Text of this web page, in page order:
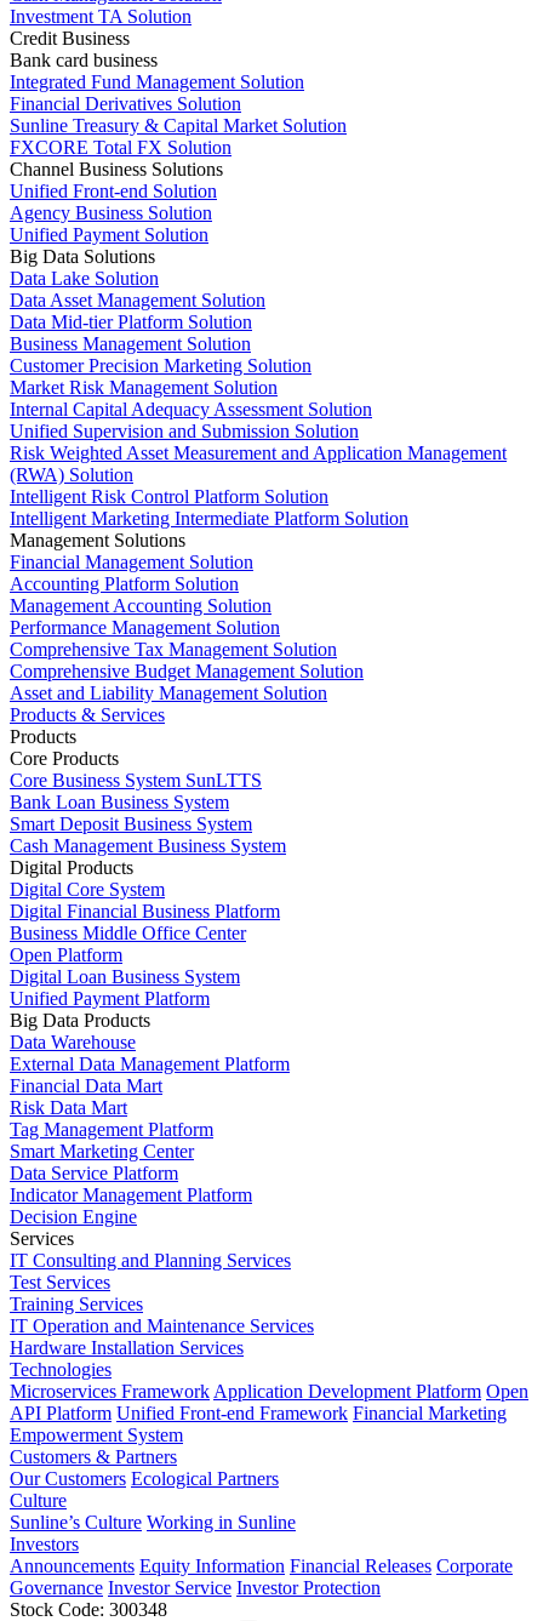
Investment TA Solution
Credit Business
Bank card business
Integrated Fund Management Solution
Financial Derivatives Solution
Sunline Treasury & Capital Market Solution
FXCORE Total FX Solution
Channel Business Solutions
Unified Front-end Solution
Agency Business Solution
Unified Payment Solution
Big Data Solutions
Data Lake Solution
Data Asset Management Solution
Data Mid-tier Platform Solution
Business Management Solution
Customer Precision Marketing Solution
Market Risk Management Solution
Internal Capital Adequacy Assessment Solution
Unified Supervision and Submission Solution
Risk Weighted Asset Measurement and Application Management
(RWA) Solution
Intelligent Risk Control Platform Solution
Intelligent Marketing Intermediate Platform Solution
Management Solutions
Financial Management Solution
Accounting Platform Solution
Management Accounting Solution
Performance Management Solution
Comprehensive Tax Management Solution
Comprehensive Budget Management Solution
Asset and Liability Management Solution
Products & Services
Products
Core Products
Core Business System SunLTTS
Bank Loan Business System
Smart Deposit Business System
Cash Management Business System
Digital Products
Digital Core System
Digital Financial Business Platform
Business Middle Office Center
Open Platform
Digital Loan Business System
Unified Payment Platform
Big Data Products
Data Warehouse
External Data Management Platform
Financial Data Mart
Risk Data Mart
Tag Management Platform
Smart Marketing Center
Data Service Platform
Indicator Management Platform
Decision Engine
Services
IT Consulting and Planning Services
Test Services
Training Services
IT Operation and Maintenance Services
Hardware Installation Services
Technologies
Microservices Framework Application Development Platform Open
API Platform Unified Front-end Framework Financial Marketing
Empowerment System
Customers & Partners
Our Customers Ecological Partners
Culture
Sunline’s Culture Working in Sunline
Investors
Announcements Equity Information Financial Releases Corporate
Governance Investor Service Investor Protection
Stock Code: 300348